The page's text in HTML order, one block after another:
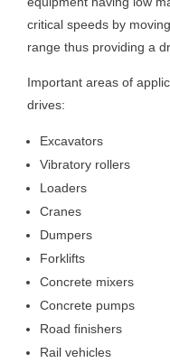
critical speeds by
range thus providing a
Important areas of
drives:
Excavators
Vibratory rollers
Loaders
Cranes
Dumpers
Forklifts
Concrete mixers
Concrete pumps
Road finishers
Rail vehicles